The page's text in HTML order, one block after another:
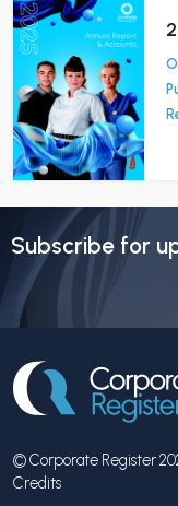
Subscribe for
© Corporate Register
Credits